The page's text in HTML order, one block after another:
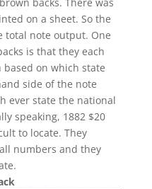
on a sheet. So the
total note output. One
is that they each
on which state
side of the note
ever state the national
speaking, 1882 $20
to locate. They
numbers and they